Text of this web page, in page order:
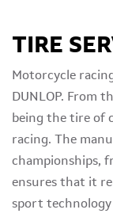
TIRE
Motorcycle
DUNLOP. From
being the tire of
racing. The
championships,
ensures that it
sport technology